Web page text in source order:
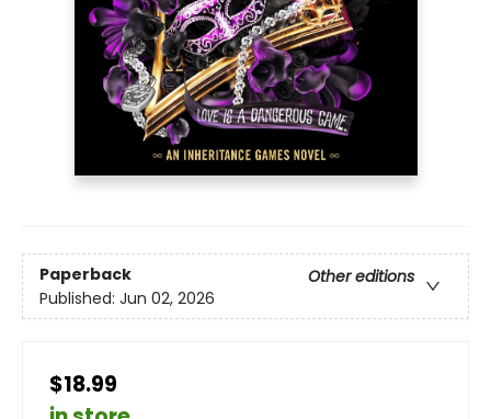
Paperback
Other editions
Published: Jun 02, 2026
$18.99